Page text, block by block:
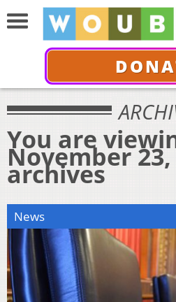
You are
November
archives
News